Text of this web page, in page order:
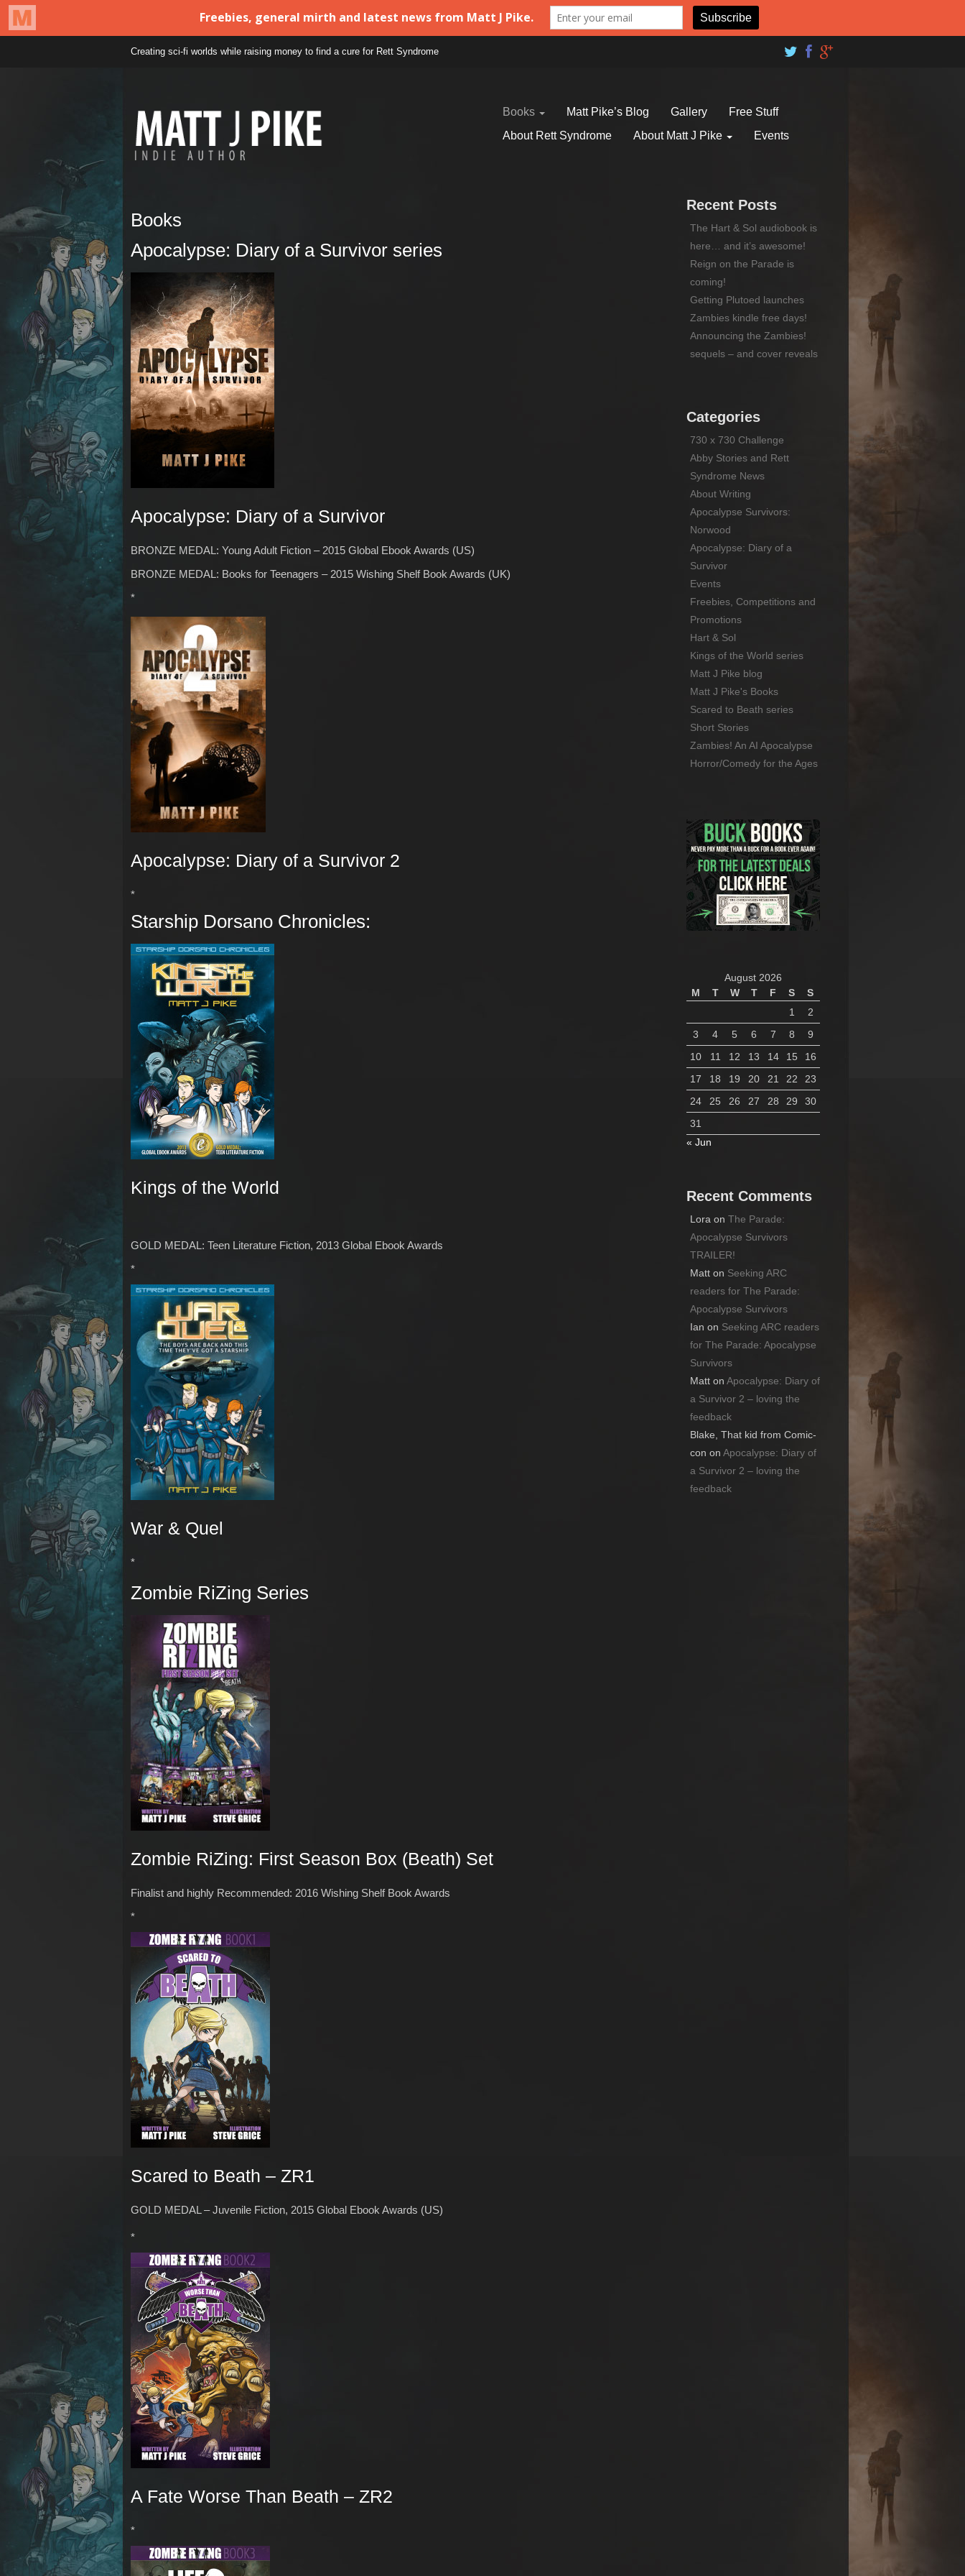
Creating sci-fi worlds while raising money to find a cure for Rett Syndrome
Books Matt Pike’s Blog Gallery
Free Stuff
About Rett Syndrome
About Matt J Pike Events
Books
Apocalypse: Diary of a Survivor series
Apocalypse: Diary of a Survivor
BRONZE MEDAL: Young Adult Fiction – 2015 Global Ebook Awards (US)
BRONZE MEDAL: Books for Teenagers – 2015 Wishing Shelf Book Awards (UK)
*
Apocalypse: Diary of a Survivor 2
*
Starship Dorsano Chronicles:
Kings of the World
GOLD MEDAL: Teen Literature Fiction, 2013 Global Ebook Awards
*
War & Quel
*
Zombie RiZing Series
Zombie RiZing: First Season Box (Beath) Set
Finalist and highly Recommended: 2016 Wishing Shelf Book Awards
*
Scared to Beath – ZR1
GOLD MEDAL – Juvenile Fiction, 2015 Global Ebook Awards (US)
*
A Fate Worse Than Beath – ZR2
*
Recent Posts
The Hart & Sol audiobook is
here… and it’s awesome!
Reign on the Parade is
coming!
Getting Plutoed launches
Zambies kindle free days!
Announcing the Zambies!
sequels – and cover reveals
Categories
730 x 730 Challenge
Abby Stories and Rett
Syndrome News
About Writing
Apocalypse Survivors:
Norwood
Apocalypse: Diary of a
Survivor
Events
Freebies, Competitions and
Promotions
Hart & Sol
Kings of the World series
Matt J Pike blog
Matt J Pike's Books
Scared to Beath series
Short Stories
Zambies! An AI Apocalypse
Horror/Comedy for the Ages
August 2026
M
T W T F S
S
1
2
3
4 5 6 7 8
9
10
11 12 13 14 15
16
17
18 19 20 21 22
23
24
25 26 27 28 29
30
31
« Jun
Recent Comments
Lora on The Parade:
Apocalypse Survivors
TRAILER!
Matton Seeking ARC
readers for The Parade:
Apocalypse Survivors
Ian on Seeking ARC readers
for The Parade: Apocalypse
Survivors
Matton Apocalypse: Diary of
a Survivor 2 – loving the
feedback
Blake, That kid from Comic-
con on Apocalypse: Diary of
a Survivor 2 – loving the
feedback